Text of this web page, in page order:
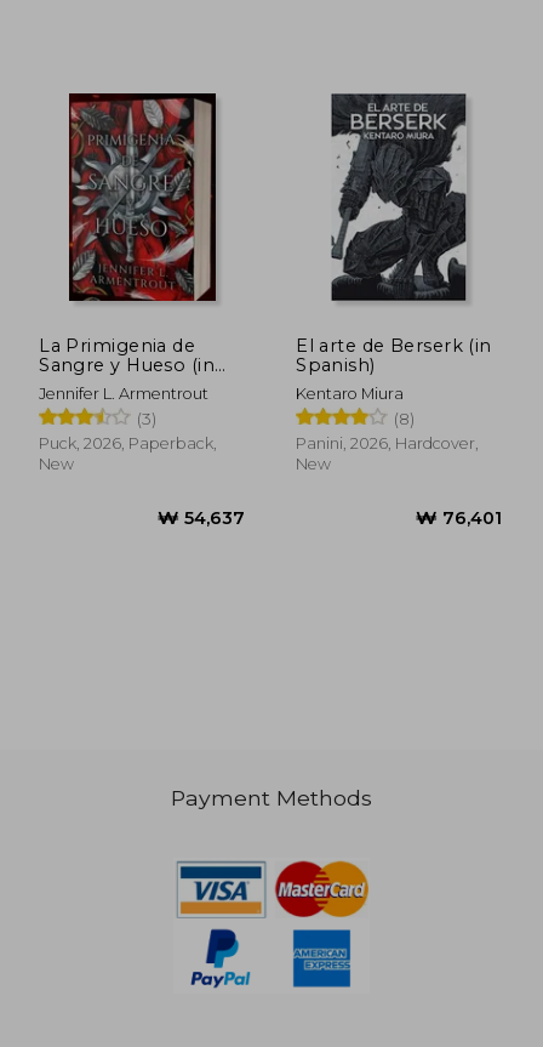
La Primigenia de
Sangre y Hueso (in
Spanish)
Jennifer L. Armentrout
(3)
Puck, 2026, Paperback,
New
El arte de Berserk (in
Spanish)
Kentaro Miura
(8)
Panini, 2026, Hardcover,
New
Payment Methods